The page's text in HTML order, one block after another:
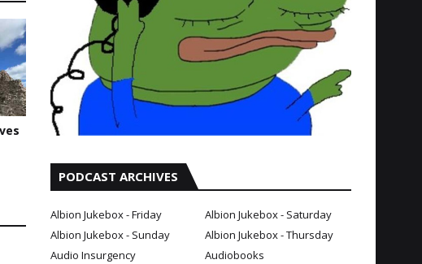
PODCAST ARCHIVES
Albion Jukebox - Friday
Albion Jukebox - Saturday
Albion Jukebox - Sunday
Albion Jukebox - Thursday
Audio Insurgency
Audiobooks